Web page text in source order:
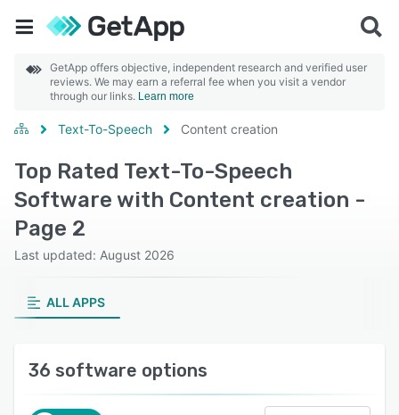
GetApp offers objective, independent research and verified user
reviews. We may earn a referral fee when you visit a vendor
through our links. Learn more
Text-To-Speech Content creation
Top Rated Text-To-Speech
Software with Content creation -
Page 2
Last updated: August 2026
ALL APPS
36 software options